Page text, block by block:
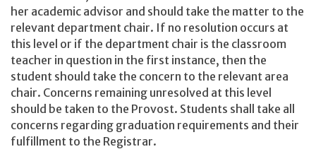
her academic advisor and should take the matter to the
relevant department chair. If no resolution occurs at
this level or if the department chair is the classroom
teacher in question in the first instance, then the
student should take the concern to the relevant area
chair. Concerns remaining unresolved at this level
should be taken to the Provost. Students shall take all
concerns regarding graduation requirements and their
fulfillment to the Registrar.